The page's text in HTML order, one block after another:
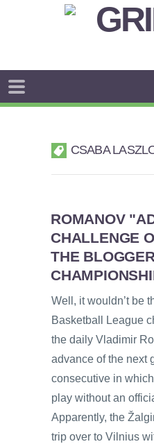
CSABA
ROMANOV
CHALLENGE
THE
Well, it wouldn’t be
Basketball League
the daily Vladimir
advance of the next
consecutive in
play without an
Apparently, the
trip over to Vilnius